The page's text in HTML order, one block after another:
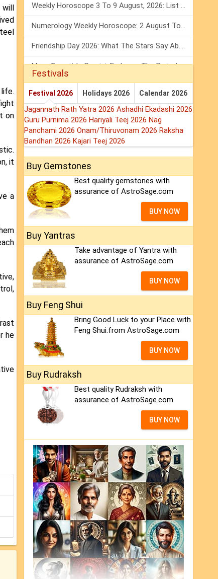
will
on
it
a
he
Weekly Horoscope 3 To 9 August, 2026: List Of Fasts & Festivals
Numerology Weekly Horoscope: 2 August To 8 August, 2026
Friendship Day 2026: What The Stars Say About Your Best Friend!
Mars Transit In Gemini: Embrace The Period Full Of Energy & Intelligence
Festivals
Festival 2026 Holidays 2026 Calendar 2026
Jagannath Rath Yatra 2026 Ashadhi Ekadashi 2026
Guru Purnima 2026 Hariyali Teej 2026 Nag
Panchami 2026 Onam/Thiruvonam 2026 Raksha
Bandhan 2026 Kajari Teej 2026
Buy Gemstones
Best quality gemstones with
assurance of AstroSage.com
BUY NOW
Buy Yantras
Take advantage of Yantra with
assurance of AstroSage.com
BUY NOW
Buy Feng Shui
Bring Good Luck to your Place with
Feng Shui.from AstroSage.com
BUY NOW
Buy Rudraksh
Best quality Rudraksh with
assurance of AstroSage.com
BUY NOW